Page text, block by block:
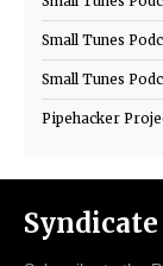
Small Tunes
Small Tunes
Pipehacker
Syndicate